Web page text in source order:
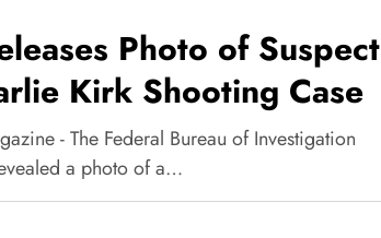
Photo of Suspect
Kirk Shooting Case
- The Federal Bureau of Investigation
a photo of a…